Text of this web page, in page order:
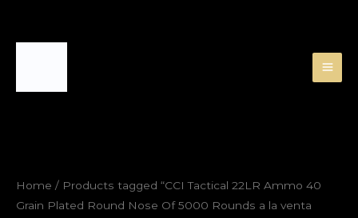
Home / Products tagged “CCI Tactical 22LR Ammo 40
Grain Plated Round Nose Of 5000 Rounds a la venta